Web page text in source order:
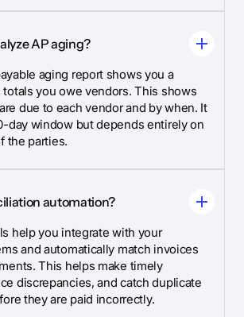
AP aging?
aging report shows you a
totals you owe vendors. This shows
due to each vendor and by when. It
day window but depends entirely on
the parties.
automation?
help you integrate with your
and automatically match invoices
This helps make timely
discrepancies, and catch duplicate
they are paid incorrectly.